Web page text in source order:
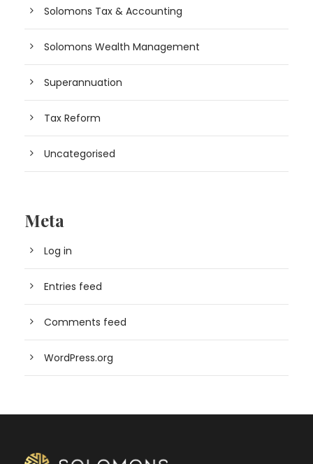
Solomons Tax & Accounting
Solomons Wealth Management
Superannuation
Tax Reform
Uncategorised
Meta
Log in
Entries feed
Comments feed
WordPress.org